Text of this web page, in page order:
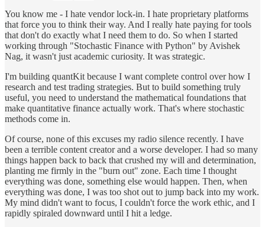
You know me - I hate vendor lock-in. I hate proprietary platforms
that force you to think their way. And I really hate paying for tools
that don't do exactly what I need them to do. So when I started
working through "Stochastic Finance with Python" by Avishek
Nag, it wasn't just academic curiosity. It was strategic.
I'm building quantKit because I want complete control over how I
research and test trading strategies. But to build something truly
useful, you need to understand the mathematical foundations that
make quantitative finance actually work. That's where stochastic
methods come in.
Of course, none of this excuses my radio silence recently. I have
been a terrible content creator and a worse developer. I had so many
things happen back to back that crushed my will and determination,
planting me firmly in the "burn out" zone. Each time I thought
everything was done, something else would happen. Then, when
everything was done, I was too shot out to jump back into my work.
My mind didn't want to focus, I couldn't force the work ethic, and I
rapidly spiraled downward until I hit a ledge.